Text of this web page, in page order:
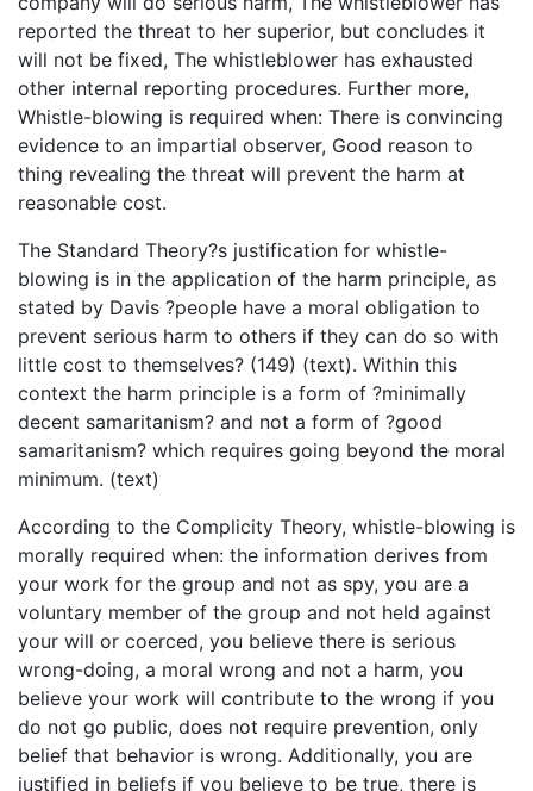
reported the threat to her superior, but concludes it
will not be fixed, The whistleblower has exhausted
other internal reporting procedures. Further more,
Whistle-blowing is required when: There is convincing
evidence to an impartial observer, Good reason to
thing revealing the threat will prevent the harm at
reasonable cost.
The Standard Theory?s justification for whistle-
blowing is in the application of the harm principle, as
stated by Davis ?people have a moral obligation to
prevent serious harm to others if they can do so with
little cost to themselves? (149) (text). Within this
context the harm principle is a form of ?minimally
decent samaritanism? and not a form of ?good
samaritanism? which requires going beyond the moral
minimum. (text)
According to the Complicity Theory, whistle-blowing is
morally required when: the information derives from
your work for the group and not as spy, you are a
voluntary member of the group and not held against
your will or coerced, you believe there is serious
wrong-doing, a moral wrong and not a harm, you
believe your work will contribute to the wrong if you
do not go public, does not require prevention, only
belief that behavior is wrong. Additionally, you are
justified in beliefs if you believe to be true, there is